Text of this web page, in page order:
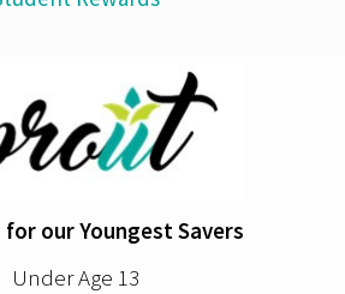
our Youngest Savers
Under Age 13